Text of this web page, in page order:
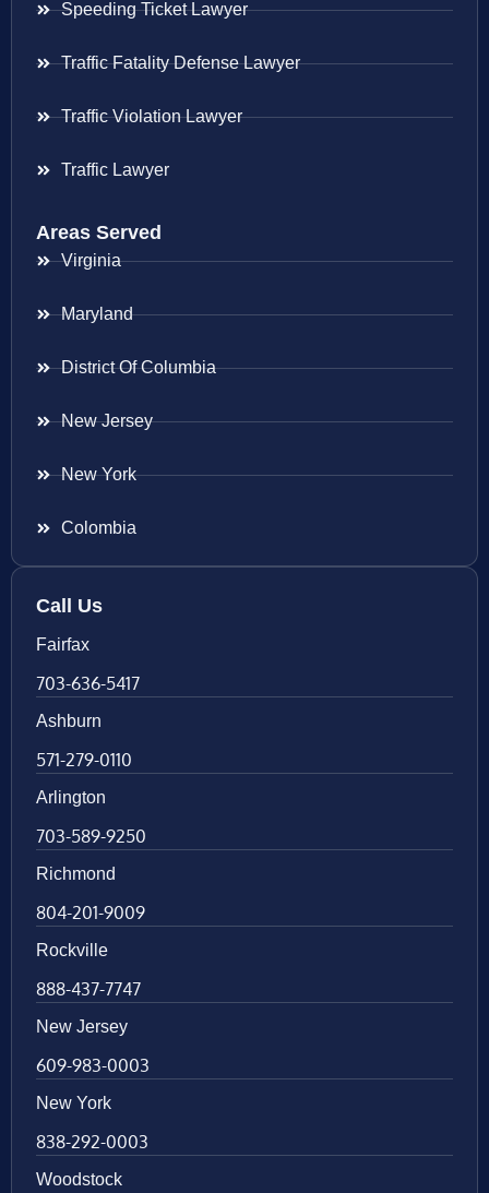
Speeding Ticket Lawyer
Traffic Fatality Defense Lawyer
Traffic Violation Lawyer
Traffic Lawyer
Areas Served
Virginia
Maryland
District Of Columbia
New Jersey
New York
Colombia
Call Us
Fairfax
703-636-5417
Ashburn
571-279-0110
Arlington
703-589-9250
Richmond
804-201-9009
Rockville
888-437-7747
New Jersey
609-983-0003
New York
838-292-0003
Woodstock